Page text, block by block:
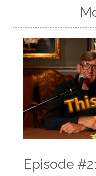
Episode